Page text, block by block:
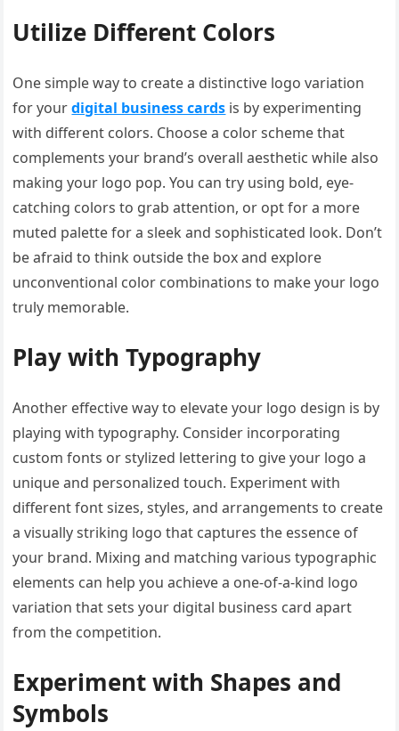
Utilize Different Colors
One simple way to create a distinctive logo variation
for yourdigital business cards is by experimenting
with different colors. Choose a color scheme that
complements your brand’s overall aesthetic while also
making your logo pop. You can try using bold, eye-
catching colors to grab attention, or opt for a more
muted palette for a sleek and sophisticated look. Don’t
be afraid to think outside the box and explore
unconventional color combinations to make your logo
truly memorable.
Play with Typography
Another effective way to elevate your logo design is by
playing with typography. Consider incorporating
custom fonts or stylized lettering to give your logo a
unique and personalized touch. Experiment with
different font sizes, styles, and arrangements to create
a visually striking logo that captures the essence of
your brand. Mixing and matching various typographic
elements can help you achieve a one-of-a-kind logo
variation that sets your digital business card apart
from the competition.
Experiment with Shapes and
Symbols